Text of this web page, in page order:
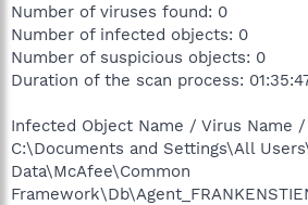
Number of viruses found: 0
Number of infected objects: 0
Number of suspicious objects: 0
Duration of the scan process:
Infected Object Name / Virus Name
C:\Documents and Settings\All
Data\McAfee\Common